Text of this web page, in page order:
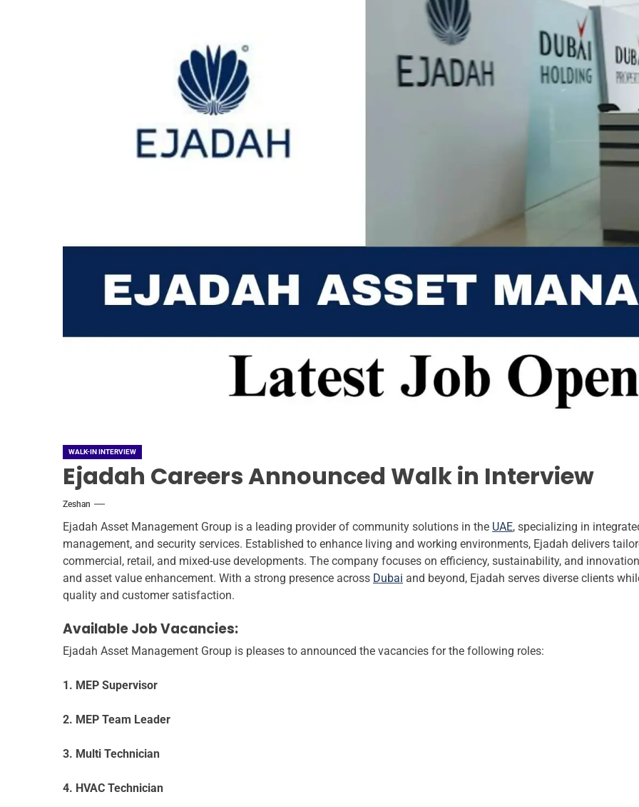
WALK-IN INTERVIEW
Ejadah Careers Announced Walk in Interview
Zeshan
Ejadah Asset Management Group is a leading provider of community solutions in the UAE, specializing in
management, and security services. Established to enhance living and working environments, Ejadah delivers
commercial, retail, and mixed-use developments. The company focuses on efficiency, sustainability, and
and asset value enhancement. With a strong presence across Dubai and beyond, Ejadah serves diverse clients
quality and customer satisfaction.
Available Job Vacancies:
Ejadah Asset Management Group is pleases to announced the vacancies for the following roles:
1. MEP Supervisor
2. MEP Team Leader
3. Multi Technician
4. HVAC Technician